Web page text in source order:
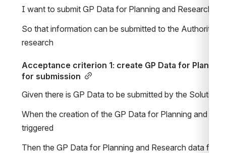
I want to submit GP Data for Planning and Research
So that information can be submitted to the Authority to
research
Acceptance criterion 1: create GP Data for
for submission
Given there is GP Data to be submitted by the Solution
When the creation of the GP Data for Planning and
triggered
Then the GP Data for Planning and Research data file